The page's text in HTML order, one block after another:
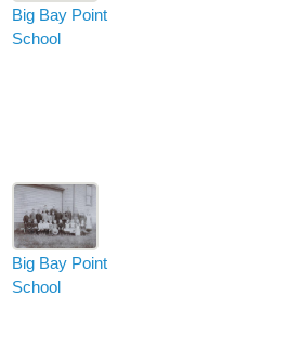
Big Bay Point
School
Big Bay Point
School